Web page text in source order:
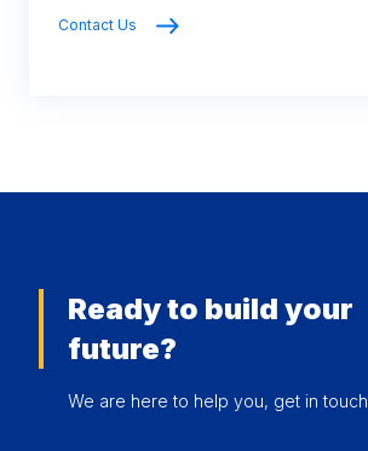
Contact Us
Ready to build your
future?
We are here to help you, get in touch